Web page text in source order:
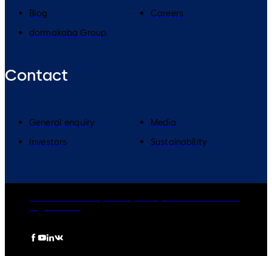
Blog
Careers
dormakaba Group
Contact
General enquiry
Media
Investors
Sustainability